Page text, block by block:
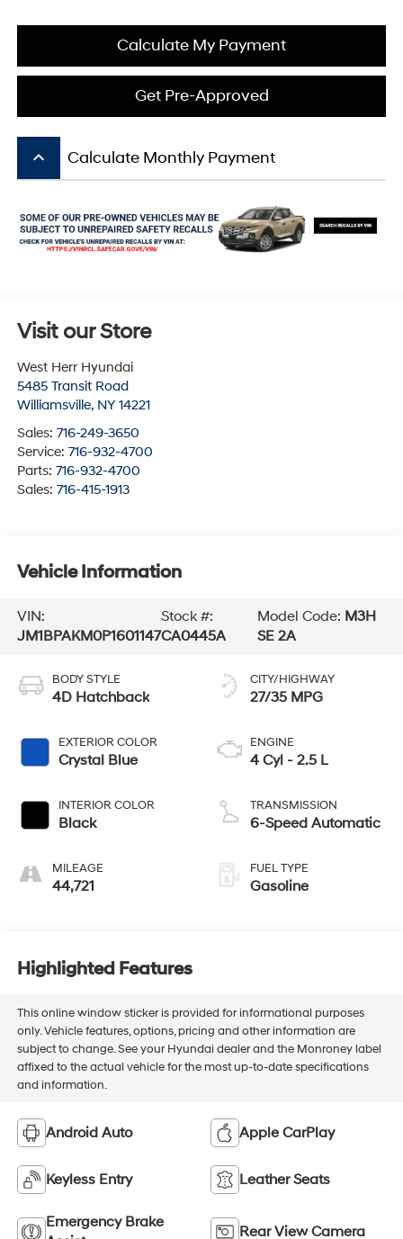
Calculate My Payment
Get Pre-Approved
keyboard_arrow_up Calculate Monthly Payment
Visit our Store
West Herr Hyundai
5485 Transit Road
Williamsville, NY 14221
Sales: 716-249-3650
Service: 716-932-4700
Parts: 716-932-4700
Sales: 716-415-1913
Vehicle Information
VIN:
JM1BPAKM0P1601147
Stock #:
CA0445A
Model Code: M3H
SE 2A
BODY STYLE
4D Hatchback
EXTERIOR COLOR
Crystal Blue
INTERIOR COLOR
Black
MILEAGE
44,721
CITY/HIGHWAY
27/35 MPG
ENGINE
4 Cyl - 2.5 L
TRANSMISSION
6-Speed Automatic
FUEL TYPE
Gasoline
Highlighted Features
This online window sticker is provided for informational purposes
only. Vehicle features, options, pricing and other information are
subject to change. See your Hyundai dealer and the Monroney label
affixed to the actual vehicle for the most up-to-date specifications
and information.
Android Auto Apple CarPlay
Keyless Entry Leather Seats
Emergency Brake
Rear View Camera